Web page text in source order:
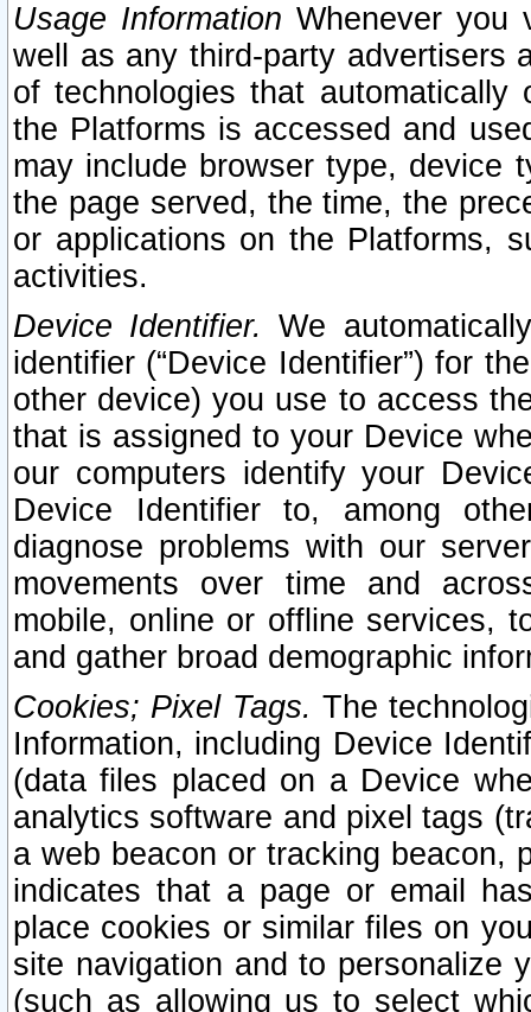
Usage Information Whenever you
well as any third-party advertisers
of technologies that
the Platforms is accessed and
may include browser type, device
the page served, the time, the
or applications on the Platforms,
activities.
Device Identifier. We
identifier (“Device Identifier”) for
other device) you use to access
that is assigned to your Device
our computers identify your
Device Identifier to, among
diagnose problems with our
movements over time and
mobile, online or offline services,
and gather broad demographic
Cookies; Pixel Tags. The
Information, including Device
(data files placed on a Device
analytics software and pixel tags
a web beacon or tracking beacon,
indicates that a page or email
place cookies or similar files on
site navigation and to personalize
(such as allowing us to select